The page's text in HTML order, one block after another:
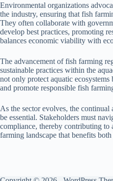
Environmental organizations
the industry, ensuring that fish
They often collaborate with
develop best practices, promoting
balances economic viability with
The advancement of fish farming
sustainable practices within the
not only protect aquatic
and promote responsible fish
As the sector evolves, the
be essential. Stakeholders must
compliance, thereby contributing to
farming landscape that benefits